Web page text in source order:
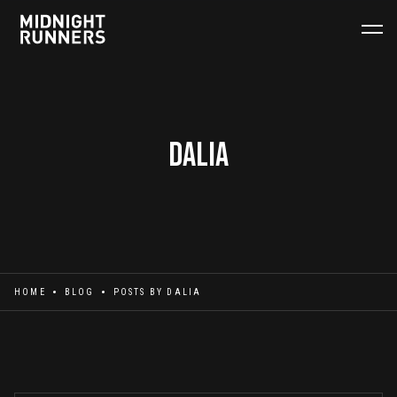
Dalia
HOME BLOG POSTS BY DALIA